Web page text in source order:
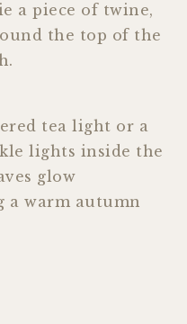
a piece of twine,
the top of the
tea light or a
lights inside the
glow
a warm autumn